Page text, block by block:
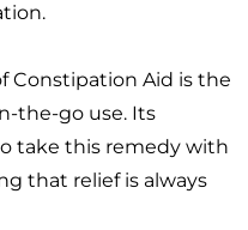
Constipation Aid is the
the-go use. Its
take this remedy with
that relief is always